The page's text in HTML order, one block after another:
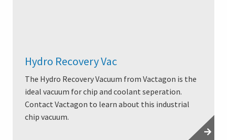
Hydro Recovery Vac
The Hydro Recovery Vacuum from Vactagon is the
ideal vacuum for chip and coolant seperation.
Contact Vactagon to learn about this industrial
chip vacuum.